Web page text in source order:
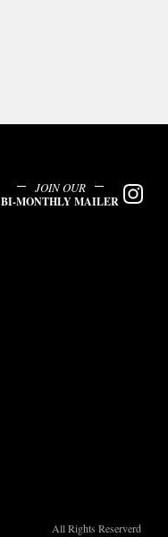
JOIN OUR
BI-MONTHLY MAILER
All Rights Reserverd